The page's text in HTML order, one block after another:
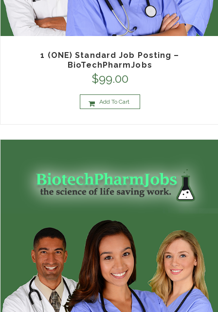
1 (ONE) Standard Job Posting –
BioTechPharmJobs
$99.00
Add To Cart